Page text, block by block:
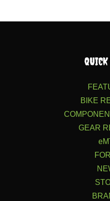
BIKE
GEAR